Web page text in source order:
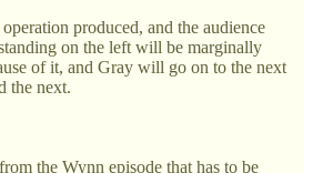
produced, and the audience
on the left will be marginally
of it, and Gray will go on to the next
the next.
the Wynn episode that has to be